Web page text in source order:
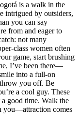
is a walk in the
intrigued by outsiders,
you can say
from and eager to
not many
class women often
game, start brushing
I’ve been there—
into a full-on
you off. Be
a cool guy. These
good time. Walk the
you—attraction comes